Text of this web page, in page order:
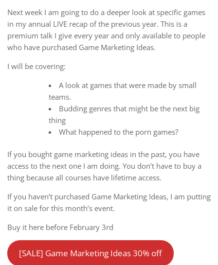
Next week I am going to do a deeper look at specific games
in my annual LIVE recap of the previous year. This is a
premium talk I give every year and only available to people
who have purchased Game Marketing Ideas.
I will be covering:
A look at games that were made by small
teams.
Budding genres that might be the next big
thing
What happened to the porn games?
If you bought game marketing ideas in the past, you have
access to the next one I am doing. You don’t have to buy a
thing because all courses have lifetime access.
If you haven’t purchased Game Marketing Ideas, I am putting
it on sale for this month’s event.
Buy it here before February 3rd
[SALE] Game Marketing Ideas 30% off